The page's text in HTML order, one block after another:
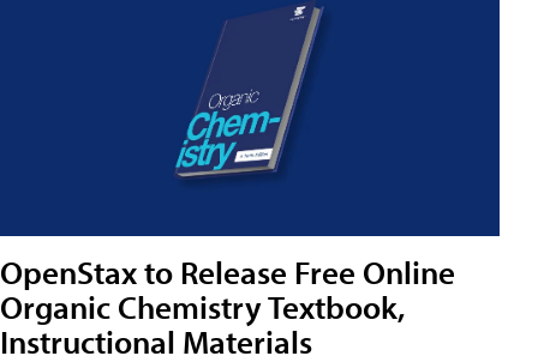
OpenStax to Release Free Online
Organic Chemistry Textbook,
Instructional Materials